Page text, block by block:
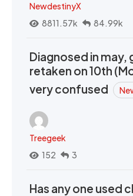
NewdestinyX
8811.57k
84.99k
Diagnosed in may,
retaken on 10th
very confused
Treegeek
152
3
Has any one used